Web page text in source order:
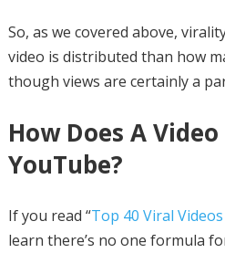
So, as we covered above,
video is distributed than how
though views are certainly a
How Does A
YouTube?
If you read “Top 40 Viral
learn there’s no one formula